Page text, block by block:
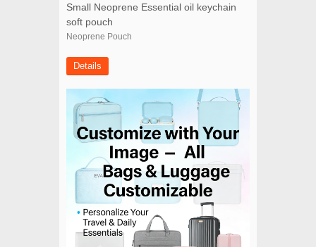
Small Neoprene Essential oil keychain
soft pouch
Neoprene Pouch
Details